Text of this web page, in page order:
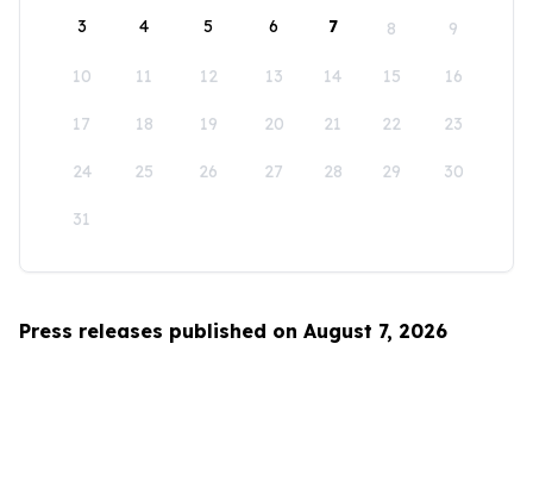
3 4 5 6 7 8 9
10 11 12 13 14 15 16
17 18 19 20 21 22 23
24 25 26 27 28 29 30
31
Press releases published on August 7, 2026